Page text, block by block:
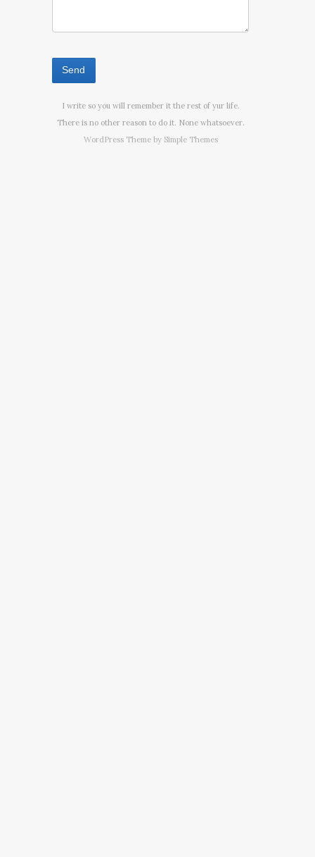
I write so you will remember it the rest of yur life.
There is no other reason to do it. None whatsoever.
WordPress Theme by Simple Themes